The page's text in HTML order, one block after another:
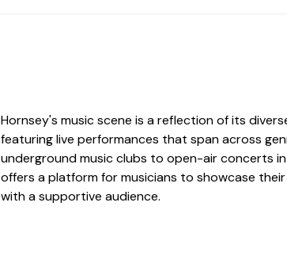
Hornsey's music scene is a reflection of its
featuring live performances that span across
underground music clubs to open-air concerts
offers a platform for musicians to showcase
with a supportive audience.